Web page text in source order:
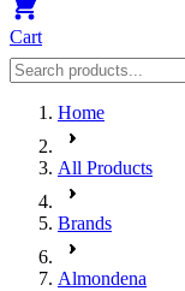
Cart
Home
All Products
Brands
Almondena